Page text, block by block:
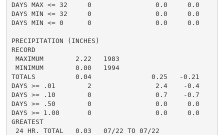
DAYS MAX <= 32     0                0.0     0.0
DAYS MIN <= 32     0                0.0     0.0
DAYS MIN <= 0      0                0.0     0.0
PRECIPITATION (INCHES)
RECORD
MAXIMUM        2.22   1983
MINIMUM        0.00   1994
TOTALS          0.04               0.25   -0.21
DAYS >= .01        2                2.4    -0.4
DAYS >= .10        0                0.7    -0.7
DAYS >= .50        0                0.0     0.0
DAYS >= 1.00       0                0.0     0.0
GREATEST
24 HR. TOTAL   0.03   07/22 TO 07/22